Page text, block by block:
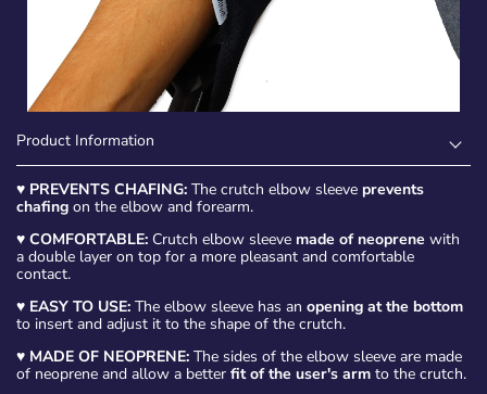
Product Information
♥ PREVENTS CHAFING: The crutch elbow sleeve prevents
chafing on the elbow and forearm.
♥ COMFORTABLE: Crutch elbow sleeve made of neoprene with
a double layer on top for a more pleasant and comfortable
contact.
♥ EASY TO USE: The elbow sleeve has an opening at the bottom
to insert and adjust it to the shape of the crutch.
♥ MADE OF NEOPRENE: The sides of the elbow sleeve are made
of neoprene and allow a better fit of the user's arm to the crutch.